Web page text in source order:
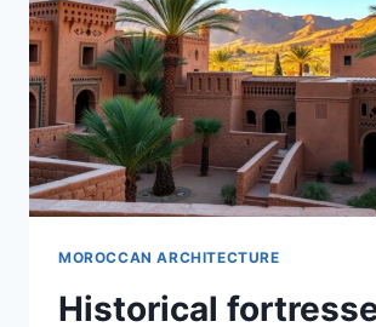
MOROCCAN ARCHITECTURE
Historical